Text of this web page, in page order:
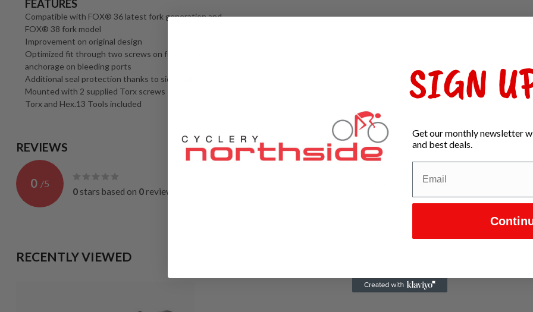
FEATURES
Compatible with FOX® 36 latest fork generation and
FOX® 38 fork model
Improvement on original design
Optimized fit through two screws on fork arch plus
anchorage on bleeding ports
Additional seal protection thanks to side walls
Mounted with 2 supplied Torx screws
Torx and Hex.13 Tools included
REVIEWS
0 /5
0 stars based on 0 reviews
ADD YOUR REVIEW
RECENTLY VIEWED
SIGN
Get our monthly newsletter
and best deals.